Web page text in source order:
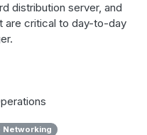
distribution server, and
are critical to day-to-day
Networking